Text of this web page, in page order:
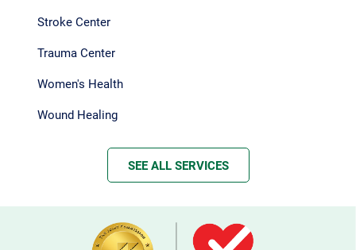
Stroke Center
Trauma Center
Women's Health
Wound Healing
SEE ALL SERVICES